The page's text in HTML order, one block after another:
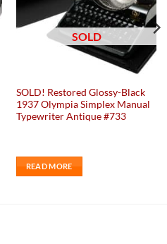
SOLD
SOLD! Restored Glossy-Black
1937 Olympia Simplex Manual
Typewriter Antique #733
READ MORE